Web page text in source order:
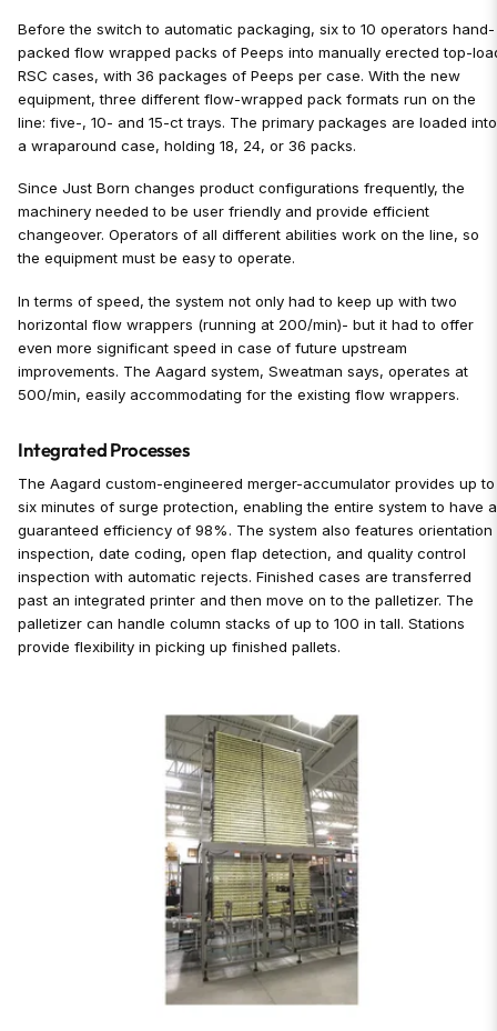
Before the switch to automatic packaging, six to 10 operators hand-
packed flow wrapped packs of Peeps into manually erected top-
RSC cases, with 36 packages of Peeps per case. With the new
equipment, three different flow-wrapped pack formats run on the
line: five-, 10- and 15-ct trays. The primary packages are loaded into
a wraparound case, holding 18, 24, or 36 packs.
Since Just Born changes product configurations frequently, the
machinery needed to be user friendly and provide efficient
changeover. Operators of all different abilities work on the line, so
the equipment must be easy to operate.
In terms of speed, the system not only had to keep up with two
horizontal flow wrappers (running at 200/min)- but it had to offer
even more significant speed in case of future upstream
improvements. The Aagard system, Sweatman says, operates at
500/min, easily accommodating for the existing flow wrappers.
Integrated Processes
The Aagard custom-engineered merger-accumulator provides up to
six minutes of surge protection, enabling the entire system to have a
guaranteed efficiency of 98%. The system also features orientation
inspection, date coding, open flap detection, and quality control
inspection with automatic rejects. Finished cases are transferred
past an integrated printer and then move on to the palletizer. The
palletizer can handle column stacks of up to 100 in tall. Stations
provide flexibility in picking up finished pallets.